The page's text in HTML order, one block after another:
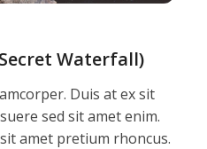
Waterfall)
Duis at ex sit
sed sit amet enim.
amet pretium rhoncus.